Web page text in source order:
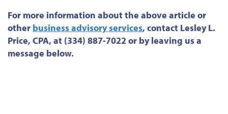
For more information about the above article or
other business advisory services, contact Lesley L.
Price, CPA, at (334) 887-7022 or by leaving us a
message below.